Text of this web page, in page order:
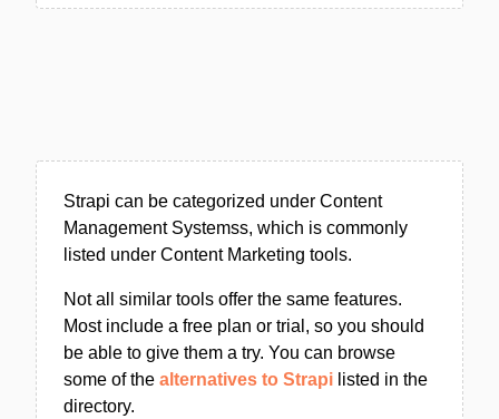
Strapi can be categorized under Content
Management Systemss, which is commonly
listed under Content Marketing tools.
Not all similar tools offer the same features.
Most include a free plan or trial, so you should
be able to give them a try. You can browse
some of the alternatives to Strapi listed in the
directory.